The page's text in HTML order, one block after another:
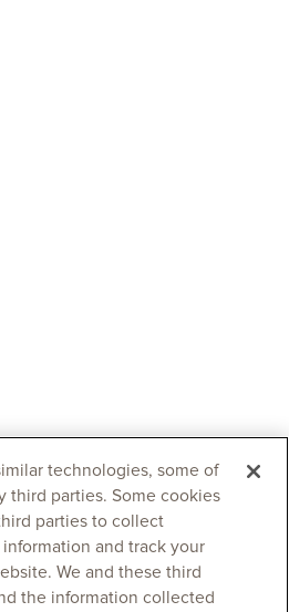
technologies, some of
third parties. Some cookies
parties to collect
and track your
We and these third
the information collected